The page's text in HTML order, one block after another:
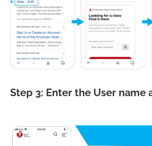
Step 3: Enter the User name